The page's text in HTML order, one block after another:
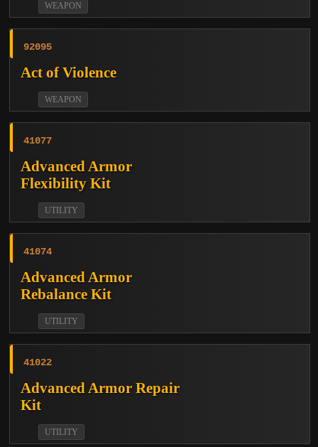
WEAPON
92095
Act of Violence
WEAPON
41077
Advanced Armor
Flexibility Kit
UTILITY
41074
Advanced Armor
Rebalance Kit
UTILITY
41022
Advanced Armor Repair
Kit
UTILITY